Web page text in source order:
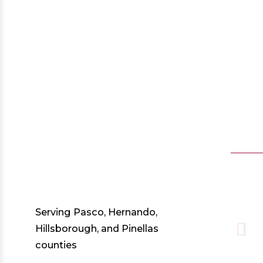
Serving Pasco, Hernando,
Hillsborough, and Pinellas
counties